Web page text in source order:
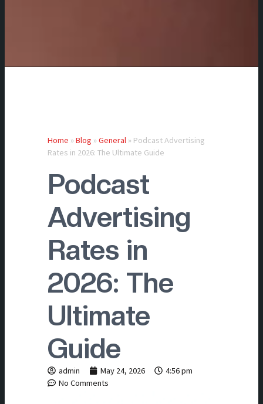
Home »Blog »General » Podcast Advertising
Rates in 2026: The Ultimate Guide
Podcast
Advertising
Rates in
2026: The
Ultimate
Guide
admin May 24, 2026
4:56 pm
No Comments